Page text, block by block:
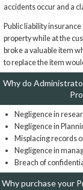
accidents occur and a
Public liability
property while at the
broke a valuable item
to replace the item
Why do
Negligence in
Negligence in
Misplacing records
Negligence in
Breach of
Why purchase your